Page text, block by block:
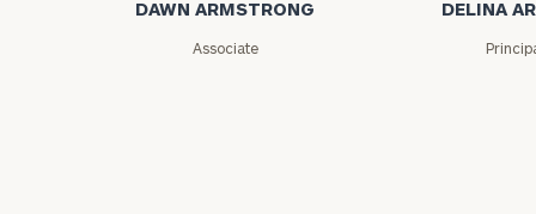
DAWN ARMSTRONG
Associate
DELINA